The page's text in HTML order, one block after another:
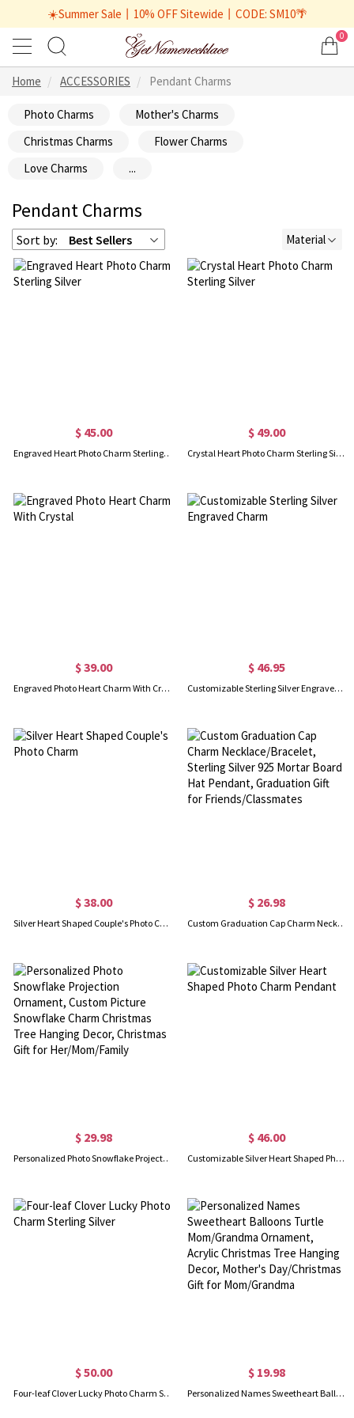
☀️Summer Sale丨10% OFF Sitewide丨CODE: SM10🌴
0
Home ACCESSORIES Pendant Charms
Photo Charms
Mother's Charms
Christmas Charms
Flower Charms
Love Charms
...
Pendant Charms
Sort by: Best Sellers Material
$ 45.00
Engraved Heart Photo Charm Sterling Silver
$ 49.00
Crystal Heart Photo Charm Sterling Silver
$ 39.00
Engraved Photo Heart Charm With Crystal
$ 46.95
Customizable Sterling Silver Engraved Charm
$ 38.00
Silver Heart Shaped Couple's Photo Charm
$ 26.98
Custom Graduation Cap Charm Necklace/Bracelet, Sterling Silver 925 Mortar Board Hat Pendant, Graduation Gift for Friends/Classmates
$ 29.98
Personalized Photo Snowflake Projection Ornament, Custom Picture Snowflake Charm Christmas Tree Hanging Decor, Christmas Gift for Her/Mom/Family
$ 46.00
Customizable Silver Heart Shaped Photo Charm Pendant
$ 50.00
Four-leaf Clover Lucky Photo Charm Sterling Silver
$ 19.98
Personalized Names Sweetheart Balloons Turtle Mom/Grandma Ornament, Acrylic Christmas Tree Hanging Decor, Mother's Day/Christmas Gift for Mom/Grandma